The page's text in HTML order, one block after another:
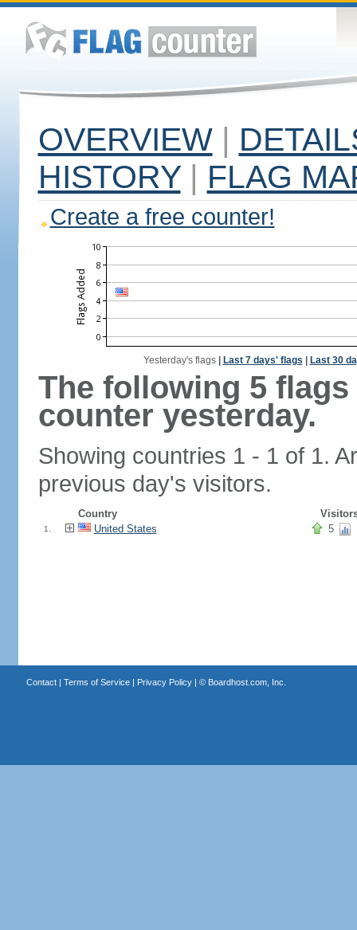
OVERVIEW |
HISTORY | FLAG
Create a free counter!
Yesterday's flags| Last 7 days' flags Last 30
The following 5
counter yesterday.
Showing countries 1 - 1 of 1.
previous day's visitors.
Country
1. United States 5
Contact| Terms of Service| Privacy Policy| © Boardhost.com, Inc.